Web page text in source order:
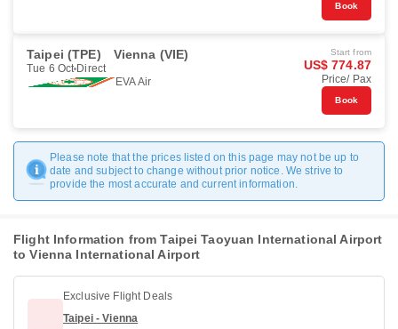
Book
Taipei (TPE) Vienna (VIE)
Tue 6 Oct Direct
EVA Air
Start from
US$ 774.87
Price/ Pax
Book
Please note that the prices listed on this page may not be up to
date and subject to change without prior notice. We strive to
provide the most accurate and current information.
Flight Information from Taipei Taoyuan International Airport
to Vienna International Airport
Exclusive Flight Deals
Taipei - Vienna